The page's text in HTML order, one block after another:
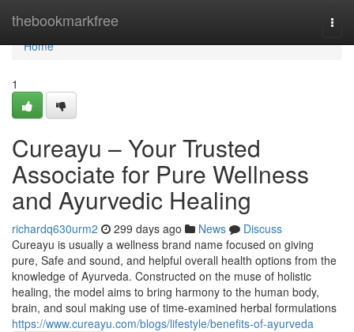
thebookmarkfree
Home
Home
1
Cureayu – Your Trusted
Associate for Pure Wellness
and Ayurvedic Healing
richardq630urm2 299 days ago News
Discuss
Cureayu is usually a wellness brand name focused on giving
pure, Safe and sound, and helpful overall health options from the
knowledge of Ayurveda. Constructed on the muse of holistic
healing, the model aims to bring harmony to the human body,
brain, and soul making use of time-examined herbal formulations
https://www.cureayu.com/blogs/lifestyle/benefits-of-ayurveda